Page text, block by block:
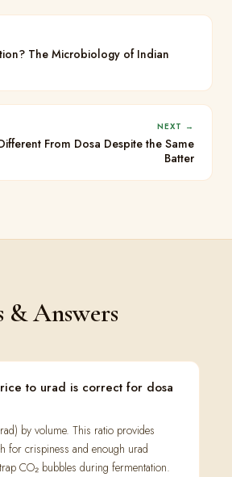
The Microbiology of Indian
NEXT →
From Dosa Despite the Same
Batter
& Answers
to urad is correct for dosa
by volume. This ratio provides
for crispiness and enough urad
CO₂ bubbles during fermentation.